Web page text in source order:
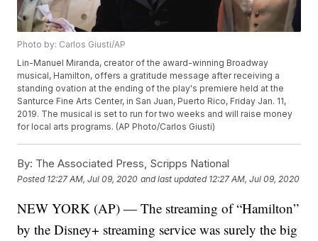
Photo by: Carlos Giusti/AP
Lin-Manuel Miranda, creator of the award-winning Broadway
musical, Hamilton, offers a gratitude message after receiving a
standing ovation at the ending of the play's premiere held at the
Santurce Fine Arts Center, in San Juan, Puerto Rico, Friday Jan. 11,
2019. The musical is set to run for two weeks and will raise money
for local arts programs. (AP Photo/Carlos Giusti)
By: The Associated Press, Scripps National
Posted 12:27 AM, Jul 09, 2020 and last updated 12:27 AM, Jul 09, 2020
NEW YORK (AP) — The streaming of “Hamilton”
by the Disney+ streaming service was surely the big